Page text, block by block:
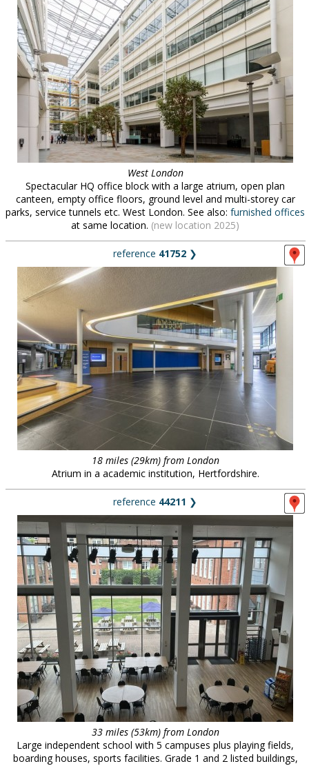
West London
Spectacular HQ office block with a large atrium, open plan
canteen, empty office floors, ground level and multi-storey car
parks, service tunnels etc. West London. See also: furnished offices
at same location. (new location 2025)
reference 41752 ❯
18 miles (29km) from London
Atrium in a academic institution, Hertfordshire.
reference 44211 ❯
33 miles (53km) from London
Large independent school with 5 campuses plus playing fields,
boarding houses, sports facilities. Grade 1 and 2 listed buildings,